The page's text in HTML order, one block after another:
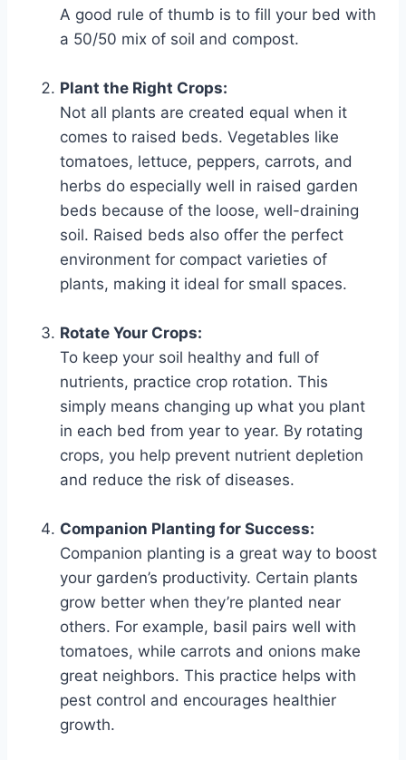
A good rule of thumb is to fill your bed with
a 50/50 mix of soil and compost.
Plant the Right Crops:
Not all plants are created equal when it
comes to raised beds. Vegetables like
tomatoes, lettuce, peppers, carrots, and
herbs do especially well in raised garden
beds because of the loose, well-draining
soil. Raised beds also offer the perfect
environment for compact varieties of
plants, making it ideal for small spaces.
Rotate Your Crops:
To keep your soil healthy and full of
nutrients, practice crop rotation. This
simply means changing up what you plant
in each bed from year to year. By rotating
crops, you help prevent nutrient depletion
and reduce the risk of diseases.
Companion Planting for Success:
Companion planting is a great way to boost
your garden’s productivity. Certain plants
grow better when they’re planted near
others. For example, basil pairs well with
tomatoes, while carrots and onions make
great neighbors. This practice helps with
pest control and encourages healthier
growth.